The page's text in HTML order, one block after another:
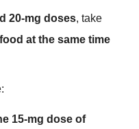
20-mg doses, take
at the same time
15-mg dose of